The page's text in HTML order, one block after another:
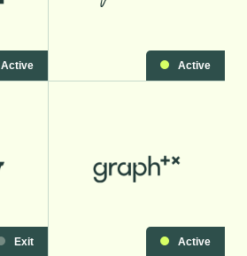
Active Active
Exit Active